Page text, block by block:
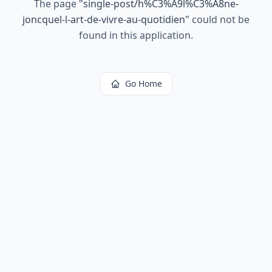
The page "single-post/h%C3%A9l%C3%A8ne-
joncquel-l-art-de-vivre-au-quotidien" could not be
found in this application.
Go Home